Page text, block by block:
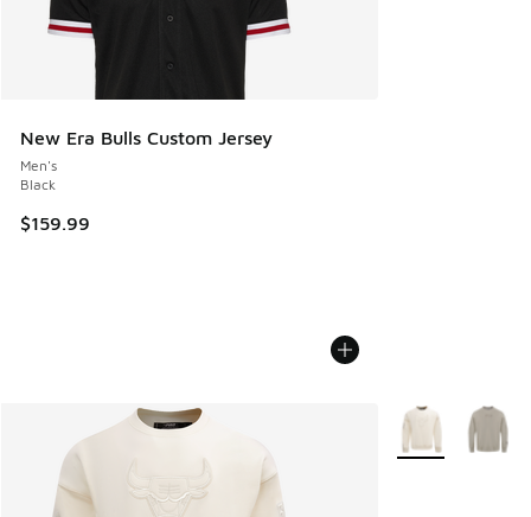
New Era Bulls Custom Jersey
Men's
Black
$159.99
More Colors